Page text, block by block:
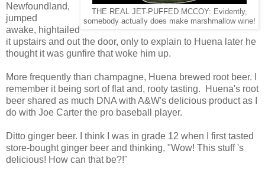
THE REAL JET-PUFFED MCCOY: Evidently,
somebody actually does make marshmallow wine!
Newfoundland,
jumped
awake, hightailed
it upstairs and out the door, only to explain to Huena later he
thought it was gunfire that woke him up.
More frequently than champagne, Huena brewed root beer. I
remember it being sort of flat and, rooty tasting. Huena's root
beer shared as much DNA with A&W's delicious product as I
do with Joe Carter the pro baseball player.
Ditto ginger beer. I think I was in grade 12 when I first tasted
store-bought ginger beer and thinking, "Wow! This stuff 's
delicious! How can that be?!"